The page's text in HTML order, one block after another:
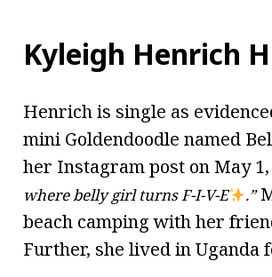
Kyleigh Henrich
Henrich is single as
mini Goldendoodle named
her Instagram post on May
where belly girl turns F-I-V-E
.”
beach camping with her
Further, she lived in Uganda